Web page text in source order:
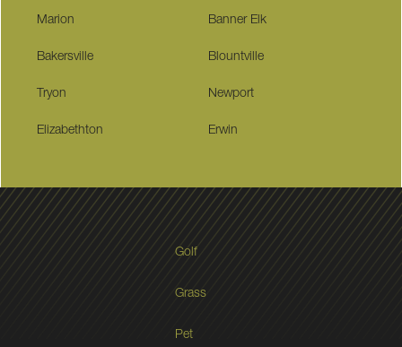
Marion Banner Elk
Bakersville Blountville
Tryon Newport
Elizabethton Erwin
Golf
Grass
Pet